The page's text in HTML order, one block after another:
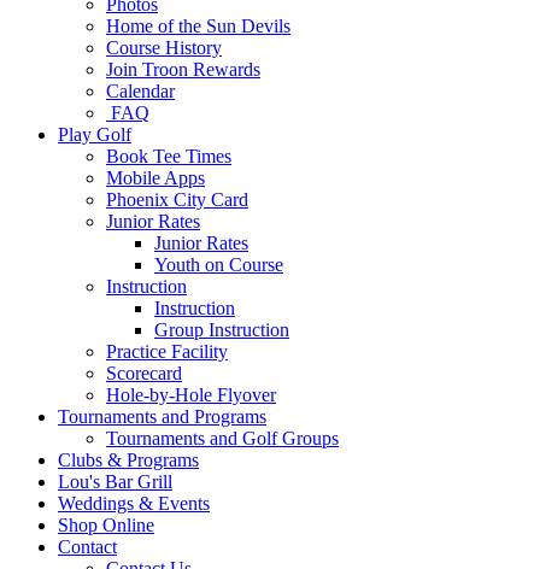
Home of the Sun Devils
Course History
Join Troon Rewards
Calendar
FAQ
Play Golf
Book Tee Times
Mobile Apps
Phoenix City Card
Junior Rates
Junior Rates
Youth on Course
Instruction
Instruction
Group Instruction
Practice Facility
Scorecard
Hole-by-Hole Flyover
Tournaments and Programs
Tournaments and Golf Groups
Clubs & Programs
Lou's Bar Grill
Weddings & Events
Shop Online
Contact